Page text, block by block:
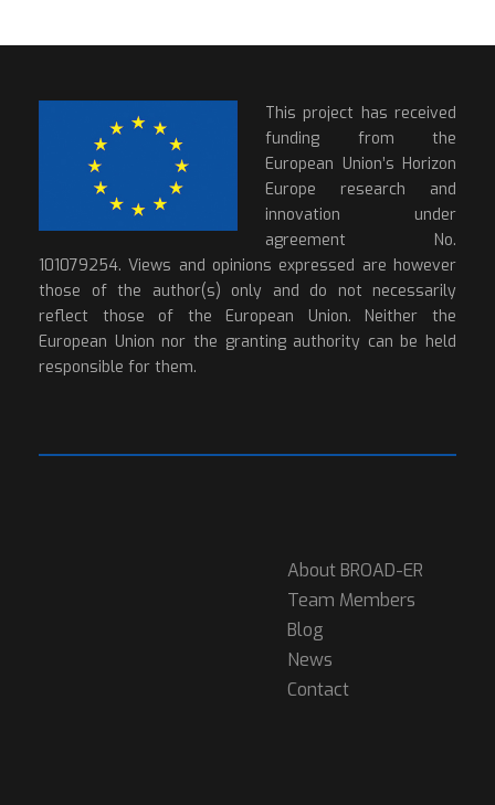
This project has received
funding from the
European Union’s Horizon
Europe research and
innovation under
agreement No.
101079254. Views and opinions expressed are however
those of the author(s) only and do not necessarily
reflect those of the European Union. Neither the
European Union nor the granting authority can be held
responsible for them.
About BROAD-ER
Team Members
Blog
News
Contact